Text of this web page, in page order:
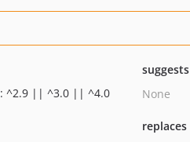
: ^2.9 || ^3.0 || ^4.0
suggests
None
replaces